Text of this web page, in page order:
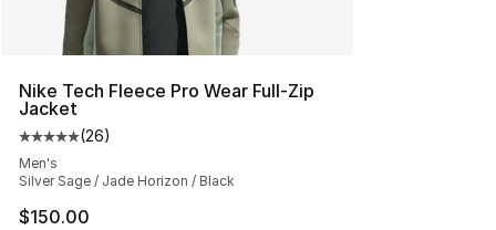
Nike Tech Fleece Pro Wear Full-Zip
Jacket
Average customer rating - [5 out of 5 stars], 26 reviews
(26)
Men's
Silver Sage / Jade Horizon / Black
$150.00